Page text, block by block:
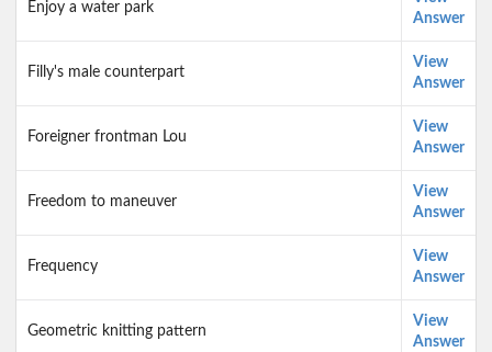
Enjoy a water park
Answer
Filly's male counterpart
View
Answer
Foreigner frontman Lou
View
Answer
Freedom to maneuver
View
Answer
Frequency
View
Answer
Geometric knitting pattern
View
Answer